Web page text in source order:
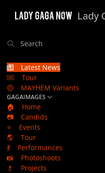
Lady
Search
Latest News
Tour
MAYHEM Variants
GAGAIMAGES
🏠
Home
📷
Candids
⭐
Events
🌎
Tour
💃
Performances
📸
Photoshoots
💄
Projects